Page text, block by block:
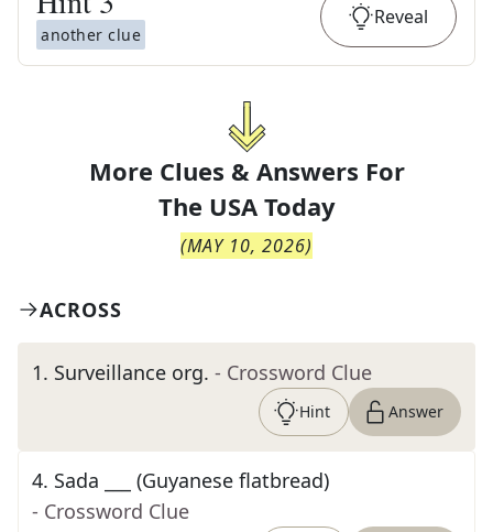
another clue
Reveal
More Clues & Answers For
The USA Today
(MAY 10, 2026)
ACROSS
1. Surveillance org. - Crossword Clue
Hint Answer
4. Sada ___ (Guyanese flatbread)
- Crossword Clue